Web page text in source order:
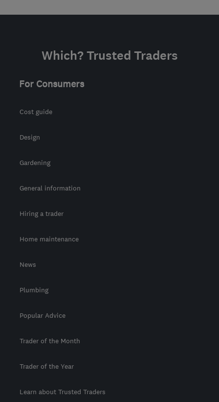
Which? Trusted Traders
For Consumers
Cost guide
Design
Gardening
General information
Hiring a trader
Home maintenance
News
Plumbing
Popular Advice
Trader of the Month
Trader of the Year
Learn about Trusted Traders